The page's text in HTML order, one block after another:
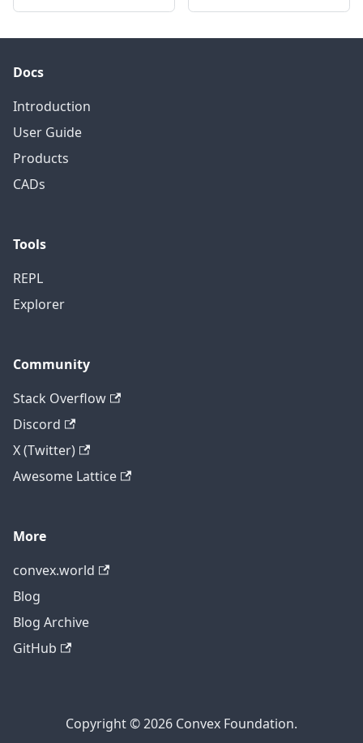
Docs
Introduction
User Guide
Products
CADs
Tools
REPL
Explorer
Community
Stack Overflow
Discord
X (Twitter)
Awesome Lattice
More
convex.world
Blog
Blog Archive
GitHub
Copyright © 2026 Convex Foundation.